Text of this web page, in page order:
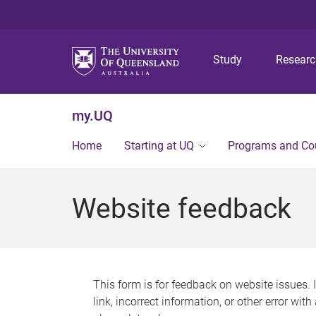
Study
my.UQ
Home Starting at UQ Programs and
Website feedback
This form is for feedback on website issues.
link, incorrect information, or other error with